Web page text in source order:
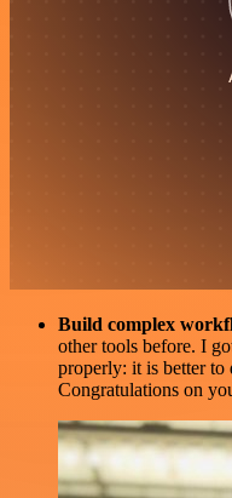
Build complex
other tools before. I
properly: it is better to
Congratulations on